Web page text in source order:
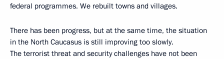
federal programmes. We rebuilt towns and villages.
There has been progress, but at the same time, the situation
in the North Caucasus is still improving too slowly.
The terrorist threat and security challenges have not been